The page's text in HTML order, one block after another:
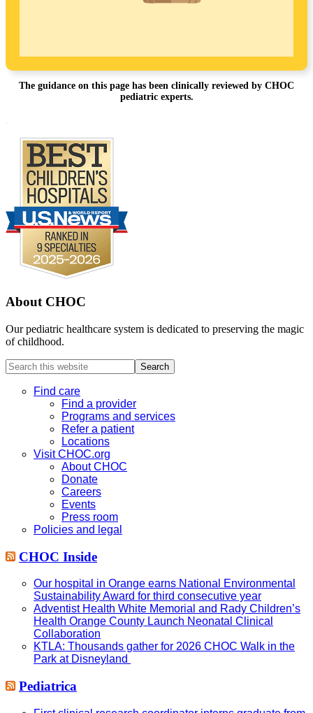
The guidance on this page has been clinically reviewed by CHOC
pediatric experts.
About CHOC
Our pediatric healthcare system is dedicated to preserving the magic
of childhood.
Search
this
websiteFind care
Find a provider
Programs and services
Refer a patient
Locations
Visit CHOC.org
About CHOC
Donate
Careers
Events
Press room
Policies and legal
CHOC Inside
Our hospital in Orange earns National Environmental
Sustainability Award for third consecutive year
Adventist Health White Memorial and Rady Children’s
Health Orange County Launch Neonatal Clinical
Collaboration
KTLA: Thousands gather for 2026 CHOC Walk in the
Park at Disneyland
Pediatrica